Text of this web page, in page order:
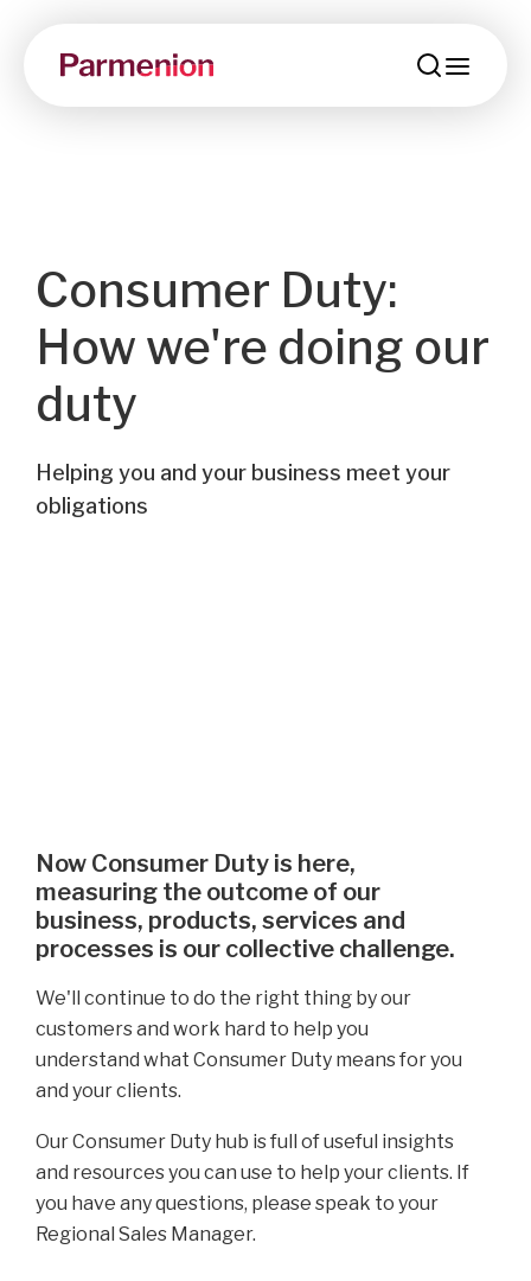
Consumer Duty:
How we're doing our
duty
Helping you and your business meet your
obligations
Now Consumer Duty is here,
measuring the outcome of our
business, products, services and
processes is our collective challenge.
We'll continue to do the right thing by our
customers and work hard to help you
understand what Consumer Duty means for you
and your clients.
Our Consumer Duty hub is full of useful insights
and resources you can use to help your clients. If
you have any questions, please speak to your
Regional Sales Manager.